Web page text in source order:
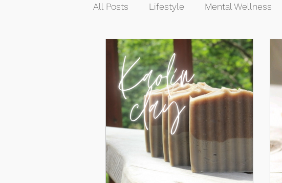
All Posts Lifestyle Mental Wellness
Food & Nutrition Self-Growth